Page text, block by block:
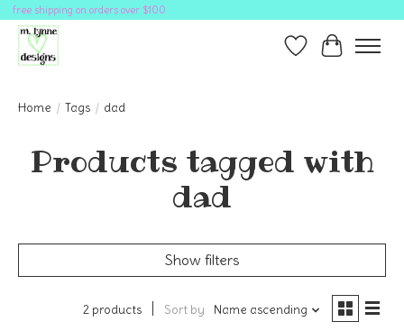
free shipping on orders over $100
Wish ListCart
Home / Tags / dad
Products tagged with
dad
Show filters
2 products Sort by Name ascending